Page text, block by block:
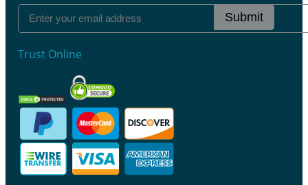
Submit
Trust Online